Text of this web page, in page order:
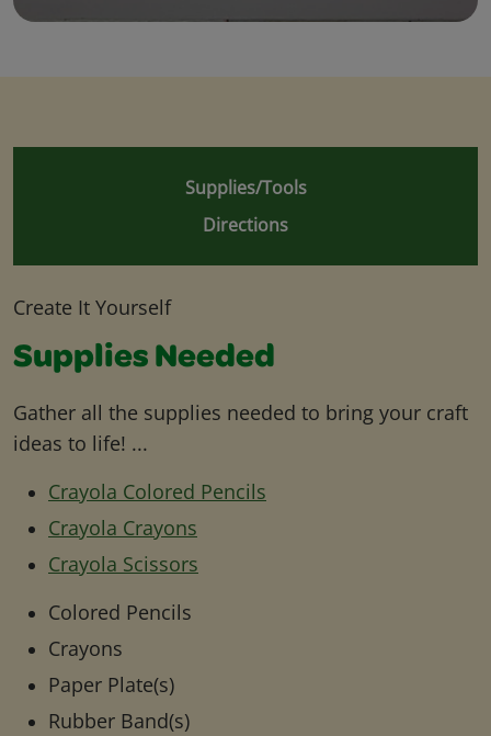
Supplies/Tools
Directions
Create It Yourself
Supplies Needed
Gather all the supplies needed to bring your craft
ideas to life! ...
Crayola Colored Pencils
Crayola Crayons
Crayola Scissors
Colored Pencils
Crayons
Paper Plate(s)
Rubber Band(s)